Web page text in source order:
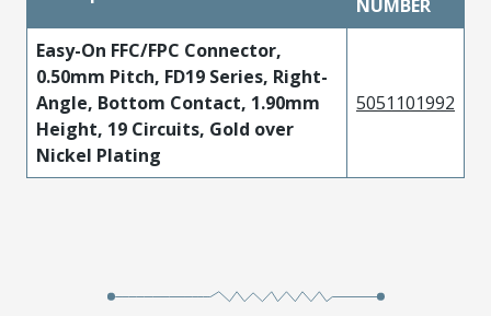
NUMBER
Easy-On FFC/FPC Connector,
0.50mm Pitch, FD19 Series, Right-
Angle, Bottom Contact, 1.90mm
Height, 19 Circuits, Gold over
Nickel Plating
5051101992